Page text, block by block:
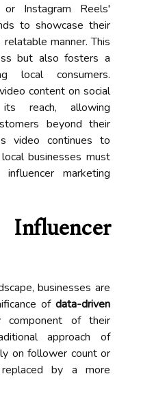
Instagram Reels'
to showcase their
manner. This
but also fosters a
local consumers.
content on social
reach, allowing
beyond their
video continues to
businesses must
marketing
businesses are
of data-driven
of their
approach of
on follower count or
by a more